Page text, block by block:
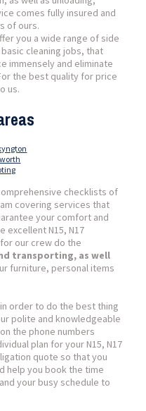
comes fully insured and
of ours.
you a wide range of side
cleaning jobs, that
immensely and eliminate
the best quality for price
us.
checklists of
covering services that
your comfort and
excellent N15, N17
our crew do the
transporting, as well
furniture, personal items
order to do the best thing
polite and knowledgeable
the phone numbers
plan for your N15, N17
quote so that you
help you book the time
your busy schedule to